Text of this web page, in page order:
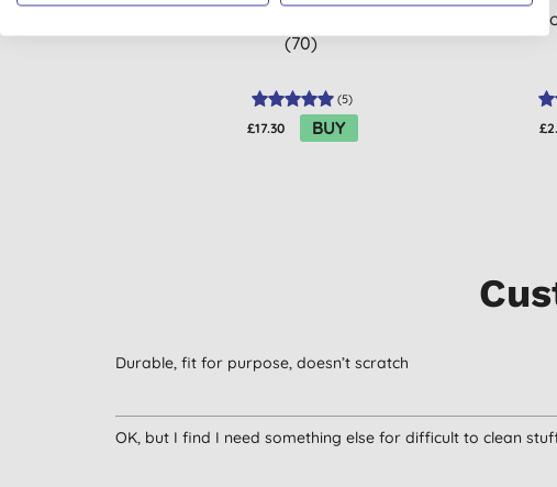
(70)
(5)
£17.30 BUY
Ecover
Durable, fit for purpose, doesn’t scratch
OK, but I find I need something else for difficult to clean